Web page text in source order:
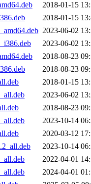
2018-01-15
2018-01-15
2023-06-02
2023-06-02
2018-08-23
2018-08-23
2018-01-15
2023-06-02
2018-08-23
2023-10-14
2020-03-12
2023-10-14
2022-04-01
2024-04-01